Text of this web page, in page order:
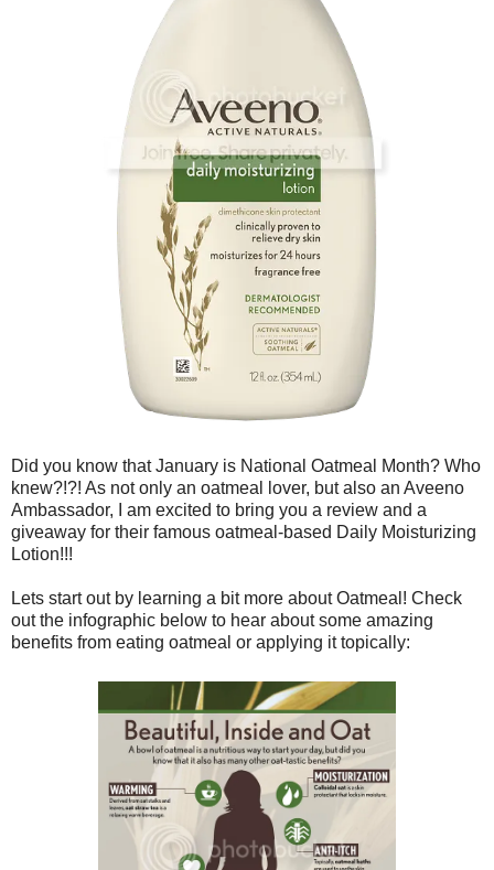
Did you know that January is National Oatmeal Month? Who
knew?!?! As not only an oatmeal lover, but also an Aveeno
Ambassador, I am excited to bring you a review and a
giveaway for their famous oatmeal-based Daily Moisturizing
Lotion!!!
Lets start out by learning a bit more about Oatmeal! Check
out the infographic below to hear about some amazing
benefits from eating oatmeal or applying it topically: